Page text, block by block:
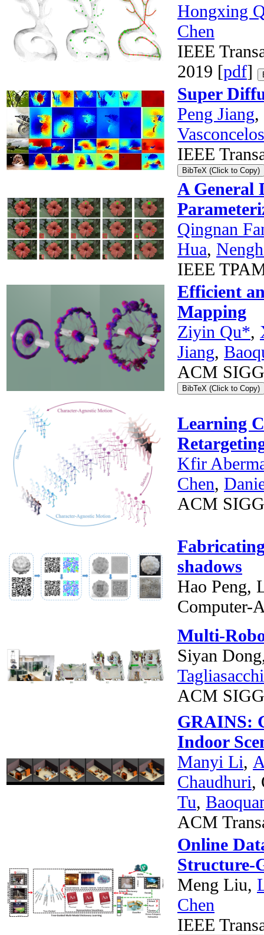
Hongxing
Chen
IEEE
2019 [pdf]
Super
Peng Jiang,
Vasconcelos
IEEE
BibTeX (Click to Copy)
A General
Qingnan
Hua,
IEEE
Efficient
Mapping
Ziyin Qu*,
Jiang,
ACM
BibTeX (Click to Copy)
Learning
Kfir
Chen,
ACM
shadows
Hao
Computer-
Multi-
Siyan
Tagliasacchi
ACM
GRAINS:
Indoor
Manyi Li,
Chaudhuri,
Tu,
ACM
Online
Structure-
Meng Liu,
Chen
IEEE